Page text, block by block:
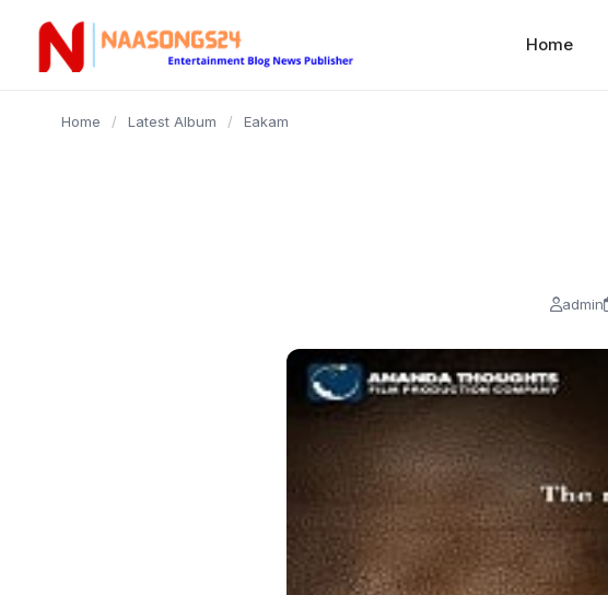
content
Home
Home / Latest Album / Eakam
admin